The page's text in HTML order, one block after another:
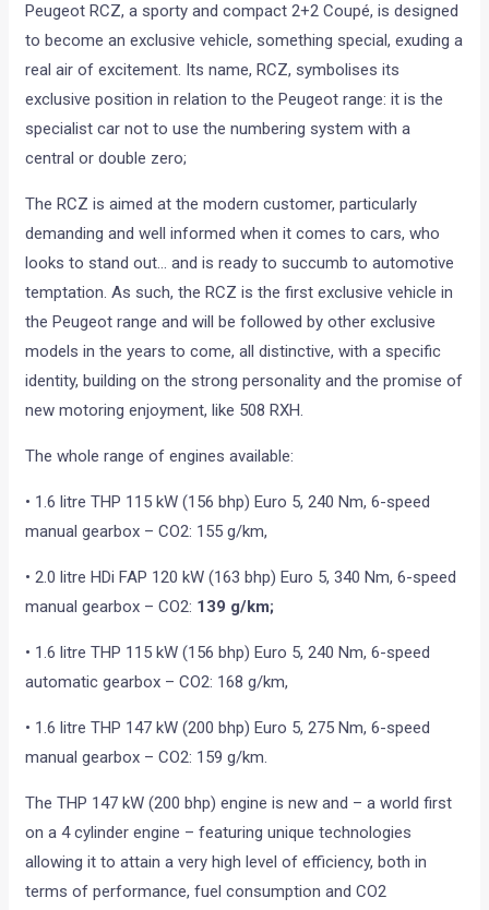
Peugeot RCZ, a sporty and compact 2+2 Coupé, is designed
to become an exclusive vehicle, something special, exuding a
real air of excitement. Its name, RCZ, symbolises its
exclusive position in relation to the Peugeot range: it is the
specialist car not to use the numbering system with a
central or double zero;
The RCZ is aimed at the modern customer, particularly
demanding and well informed when it comes to cars, who
looks to stand out… and is ready to succumb to automotive
temptation. As such, the RCZ is the first exclusive vehicle in
the Peugeot range and will be followed by other exclusive
models in the years to come, all distinctive, with a specific
identity, building on the strong personality and the promise of
new motoring enjoyment, like 508 RXH.
The whole range of engines available:
• 1.6 litre THP 115 kW (156 bhp) Euro 5, 240 Nm, 6-speed
manual gearbox – CO2: 155 g/km,
• 2.0 litre HDi FAP 120 kW (163 bhp) Euro 5, 340 Nm, 6-speed
manual gearbox – CO2: 139 g/km;
• 1.6 litre THP 115 kW (156 bhp) Euro 5, 240 Nm, 6-speed
automatic gearbox – CO2: 168 g/km,
• 1.6 litre THP 147 kW (200 bhp) Euro 5, 275 Nm, 6-speed
manual gearbox – CO2: 159 g/km.
The THP 147 kW (200 bhp) engine is new and – a world first
on a 4 cylinder engine – featuring unique technologies
allowing it to attain a very high level of efficiency, both in
terms of performance, fuel consumption and CO2